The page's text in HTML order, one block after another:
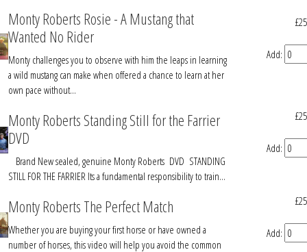
Monty Roberts Rosie - A Mustang that
Wanted No Rider
Monty challenges you to observe with him the leaps in learning
a wild mustang can make when offered a chance to learn at her
own pace without...
Add:
Monty Roberts Standing Still for the Farrier
DVD
Brand New sealed, genuine Monty Roberts DVD STANDING
STILL FOR THE FARRIER Its a fundamental responsibility to train...
Add:
Monty Roberts The Perfect Match
Whether you are buying your first horse or have owned a
number of horses, this video will help you avoid the common
Add: